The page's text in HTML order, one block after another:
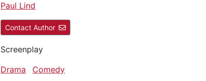
Paul Lind
Contact Author
Screenplay
Drama
Comedy